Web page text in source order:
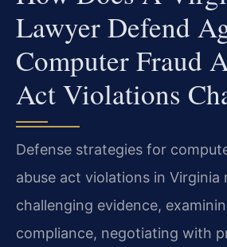
Lawyer Defend
Computer Fraud
Act Violations
Defense strategies for
abuse act violations in Virginia
challenging evidence,
compliance, negotiating with